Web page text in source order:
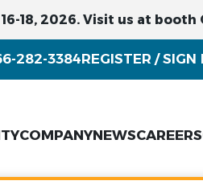
18, 2026. Visit us at booth
282-3384REGISTER / SIGN
COMPANYNEWSCAREERS